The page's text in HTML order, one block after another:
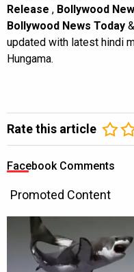
Release , Bollywood
Bollywood News Today &
updated with latest hindi
Hungama.
Rate this article
Facebook Comments